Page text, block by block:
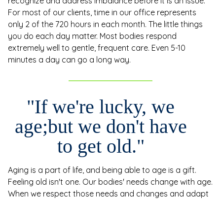
For most of our clients, time in our office represents
only 2 of the 720 hours in each month. The little things
you do each day matter. Most bodies respond
extremely well to gentle, frequent care. Even 5-10
minutes a day can go a long way.
"If we're lucky, we
age;but we don't have
to get old."
Aging is a part of life, and being able to age is a gift.
Feeling old isn't one. Our bodies' needs change with age.
When we respect those needs and changes and adapt